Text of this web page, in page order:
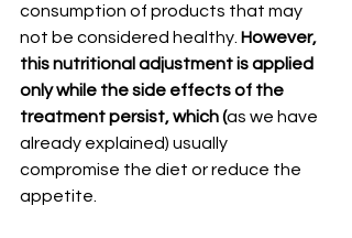
consumption of products that may
not be considered healthy. However,
this nutritional adjustment is applied
only while the side effects of the
treatment persist, which (as we have
already explained) usually
compromise the diet or reduce the
appetite.